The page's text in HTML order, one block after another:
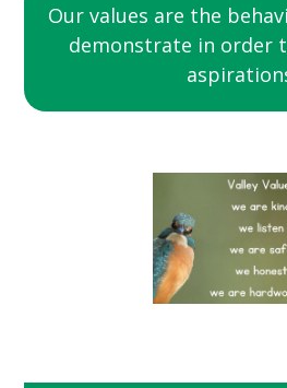
Our values are the
demonstrate in order